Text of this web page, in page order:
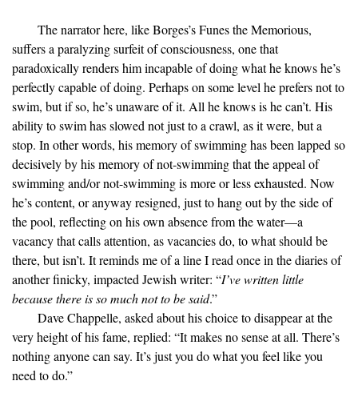
The narrator here, like Borges’s Funes the Memorious,
suffers a paralyzing surfeit of consciousness, one that
paradoxically renders him incapable of doing what he knows he’s
perfectly capable of doing. Perhaps on some level he prefers not to
swim, but if so, he’s unaware of it. All he knows is he can’t. His
ability to swim has slowed not just to a crawl, as it were, but a
stop. In other words, his memory of swimming has been lapped so
decisively by his memory of not-swimming that the appeal of
swimming and/or not-swimming is more or less exhausted. Now
he’s content, or anyway resigned, just to hang out by the side of
the pool, reflecting on his own absence from the water—a
vacancy that calls attention, as vacancies do, to what should be
there, but isn’t. It reminds me of a line I read once in the diaries of
another finicky, impacted Jewish writer: “I’ve written little
because there is so much not to be said.”
Dave Chappelle, asked about his choice to disappear at the
very height of his fame, replied: “It makes no sense at all. There’s
nothing anyone can say. It’s just you do what you feel like you
need to do.”